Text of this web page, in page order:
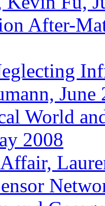
After-
June
World
2008